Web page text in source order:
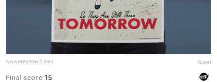
www.erasecovid.com Report
Final score:15